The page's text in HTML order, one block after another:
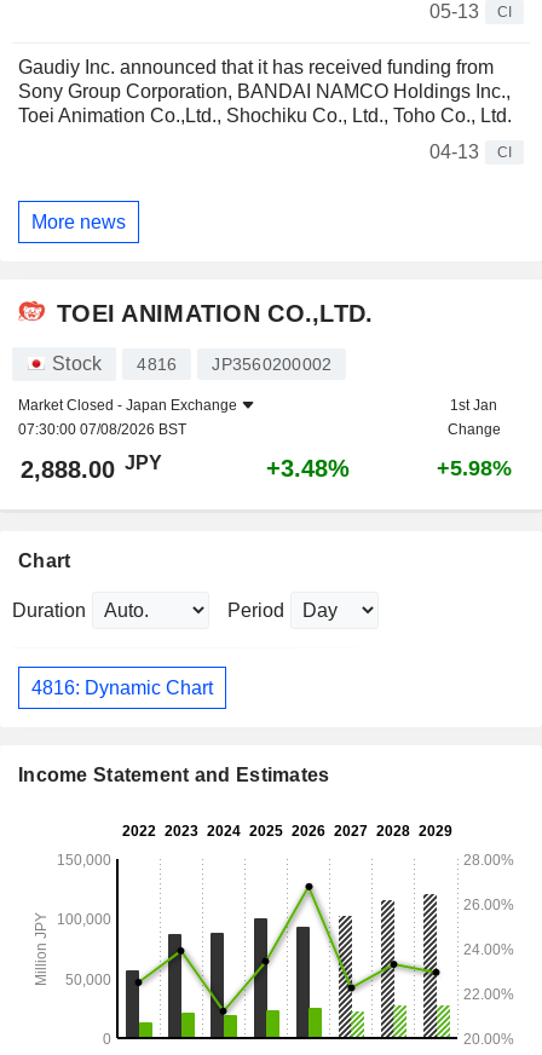
05-13
CI
Gaudiy Inc. announced that it has received funding from
Sony Group Corporation, BANDAI NAMCO Holdings Inc.,
Toei Animation Co.,Ltd., Shochiku Co., Ltd., Toho Co., Ltd.
04-13
CI
More news
TOEI ANIMATION CO.,LTD.
Stock 4816 JP3560200002
Market Closed - Japan Exchange
07:30:00 07/08/2026 BST
1st Jan
Change
2,888.00 JPY +3.48% +5.98%
Chart
Duration Period
4816: Dynamic Chart
Income Statement and Estimates